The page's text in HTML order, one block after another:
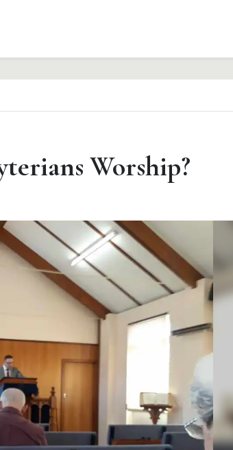
Worship?